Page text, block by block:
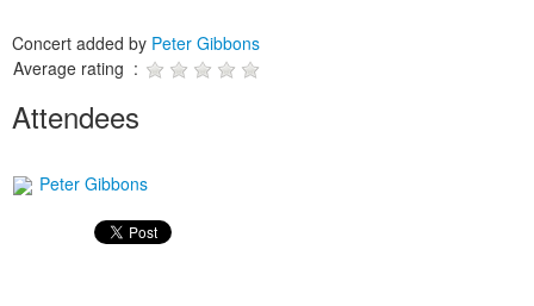
Concert added by Peter Gibbons
Average rating :
Attendees
Peter Gibbons